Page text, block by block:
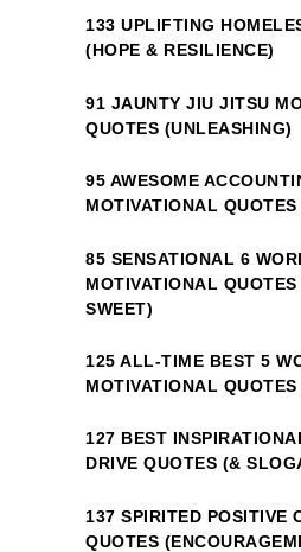
133 UPLIFTING
(HOPE & RESILIENCE)
91 JAUNTY JIU JITSU
QUOTES (UNLEASHING)
95 AWESOME
MOTIVATIONAL
85 SENSATIONAL 6
MOTIVATIONAL
SWEET)
125 ALL-TIME BEST 5
MOTIVATIONAL QUOTES
127 BEST
DRIVE QUOTES (&
137 SPIRITED POSITIVE
QUOTES